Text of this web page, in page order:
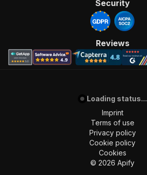
Security
Reviews
Loading status...
Imprint
Terms of use
Privacy policy
Cookie policy
Cookies
© 2026 Apify